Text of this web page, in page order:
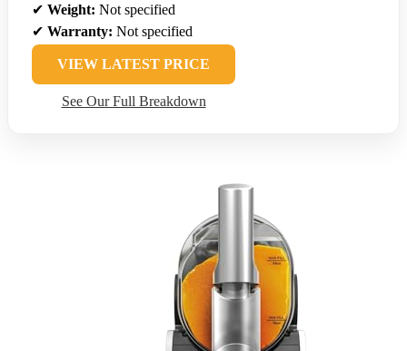
✔ Weight: Not specified
✔ Warranty: Not specified
VIEW LATEST PRICE
See Our Full Breakdown